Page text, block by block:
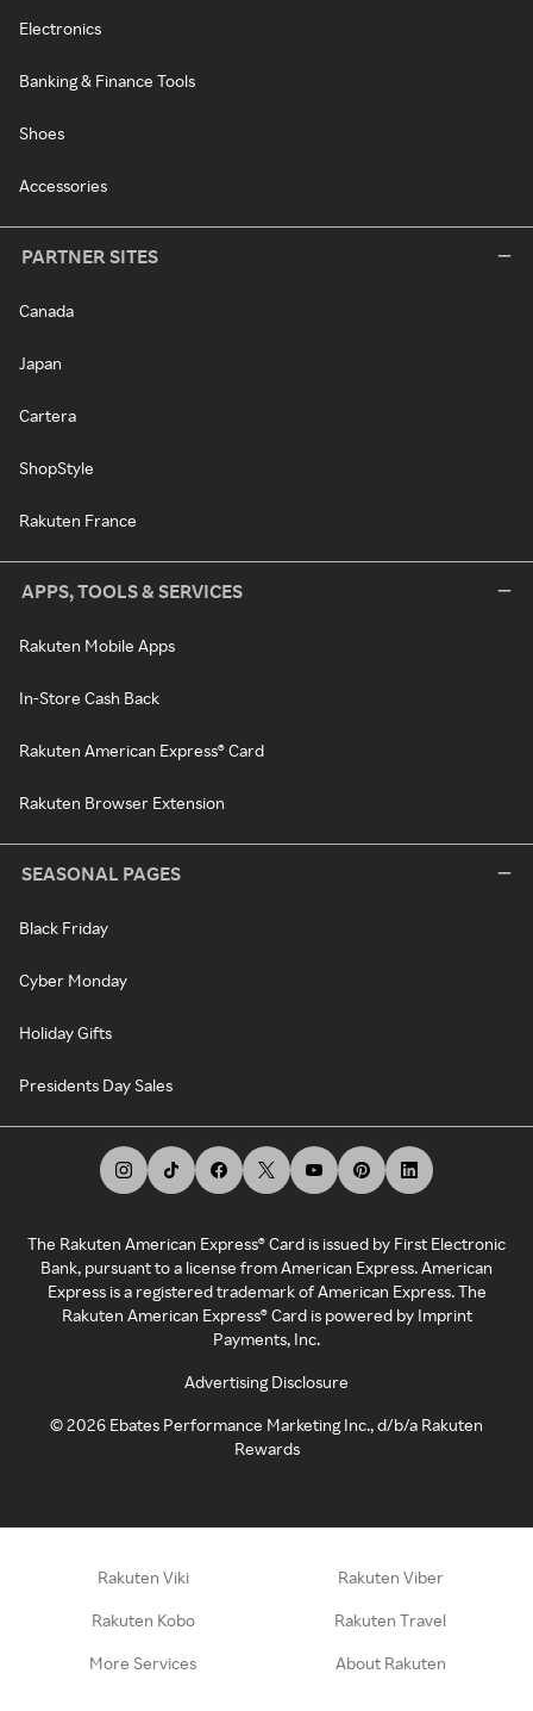
Electronics
Banking & Finance Tools
Shoes
Accessories
PARTNER SITES
Canada
Japan
Cartera
ShopStyle
Rakuten France
APPS, TOOLS & SERVICES
Rakuten Mobile Apps
In-Store Cash Back
Rakuten American Express® Card
Rakuten Browser Extension
SEASONAL PAGES
Black Friday
Cyber Monday
Holiday Gifts
Presidents Day Sales
The Rakuten American Express® Card is issued by First Electronic
Bank, pursuant to a license from American Express. American
Express is a registered trademark of American Express. The
Rakuten American Express® Card is powered by Imprint
Payments, Inc.
Advertising Disclosure
©2026 Ebates Performance Marketing Inc., d/b/a Rakuten
Rewards
Rakuten Viki Rakuten Viber
Rakuten Kobo Rakuten Travel
More Services About Rakuten